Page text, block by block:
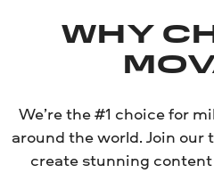
WHY
We’re the #1 choice for
around the world. Join
create stunning